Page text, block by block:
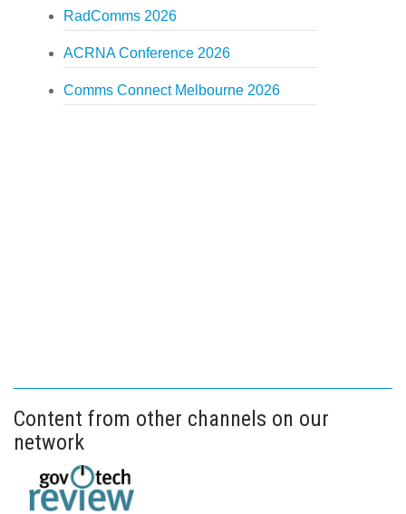
RadComms 2026
ACRNA Conference 2026
Comms Connect Melbourne 2026
Content from other channels on our
network